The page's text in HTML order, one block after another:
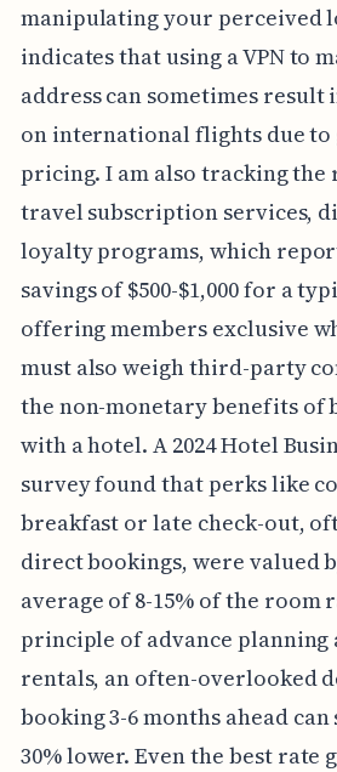
manipulating your perceived
indicates that using a VPN to
address can sometimes result
on international flights due to
pricing. I am also tracking the
travel subscription services,
loyalty programs, which
savings of $500-$1,000 for a
offering members exclusive
must also weigh third-party
the non-monetary benefits of
with a hotel. A 2024 Hotel
survey found that perks like
breakfast or late check-out,
direct bookings, were valued
average of 8-15% of the room
principle of advance planning
rentals, an often-overlooked
booking 3-6 months ahead can
30% lower. Even the best rate